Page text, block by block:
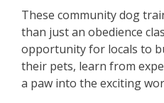
These community dog
than just an obedience
opportunity for locals to
their pets, learn from
a paw into the exciting